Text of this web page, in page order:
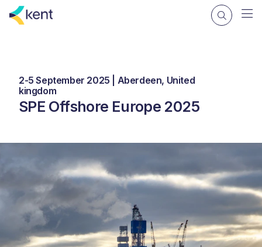
2-5 September 2025 | Aberdeen, United
kingdom
SPE Offshore Europe 2025